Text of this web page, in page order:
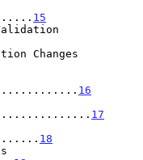
15
Changes
16
17
18